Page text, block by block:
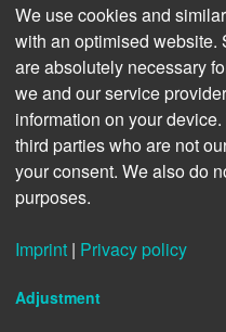
We use cookies and
with an optimised website.
are absolutely necessary
we and our service
information on your
third parties who are not
your consent. We also do
purposes.
Imprint | Privacy policy
Adjustment